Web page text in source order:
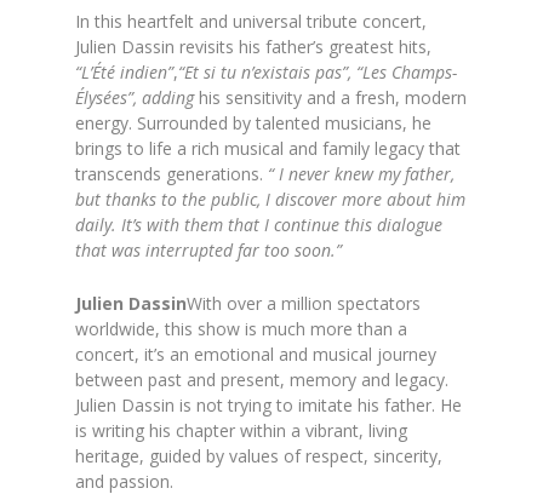
In this heartfelt and universal tribute concert,
Julien Dassin revisits his father’s greatest hits,
“L’Été indien”,“Et si tu n’existais pas”, “Les Champs-
Élysées”, addinghis sensitivity and a fresh, modern
energy. Surrounded by talented musicians, he
brings to life a rich musical and family legacy that
transcends generations. “ I never knew my father,
but thanks to the public, I discover more about him
daily. It’s with them that I continue this dialogue
that was interrupted far too soon.”
Julien DassinWith over a million spectators
worldwide, this show is much more than a
concert, it’s an emotional and musical journey
between past and present, memory and legacy.
Julien Dassin is not trying to imitate his father. He
is writing his chapter within a vibrant, living
heritage, guided by values of respect, sincerity,
and passion.